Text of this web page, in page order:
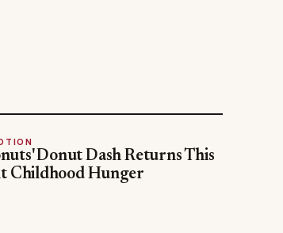
Donut Dash Returns This
Childhood Hunger